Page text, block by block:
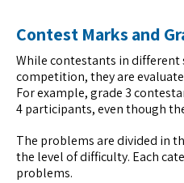
Contest Marks and
While contestants in different
competition, they are
For example, grade 3
4 participants, even though
The problems are divided in
the level of difficulty. Each
problems.